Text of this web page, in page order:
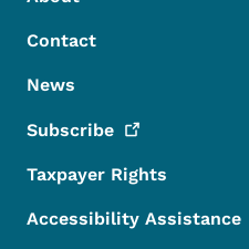
Contact
News
Subscribe
Taxpayer Rights
Accessibility Assistance